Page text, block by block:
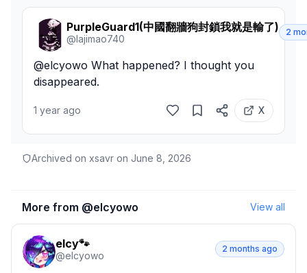
PurpleGuard1(中國翻牆狗封鎖我就是輸了)
@lajimao740
2
@elcyowo What happened? I thought you
disappeared.
1 year ago X
Archived on xsavr on June 8, 2026
More from @elcyowo View all
elcy🐾
@elcyowo
2 months ago